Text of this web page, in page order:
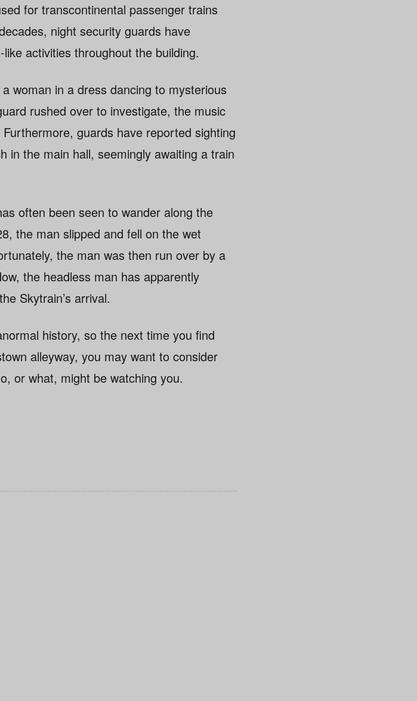
for transcontinental passenger trains
night security guards have
activities throughout the building.
woman in a dress dancing to mysterious
rushed over to investigate, the music
guards have reported sighting
in the main hall, seemingly awaiting a train
often been seen to wander along the
the man slipped and fell on the wet
the man was then run over by a
the headless man has apparently
Skytrain’s arrival.
history, so the next time you find
alleyway, you may want to consider
or what, might be watching you.